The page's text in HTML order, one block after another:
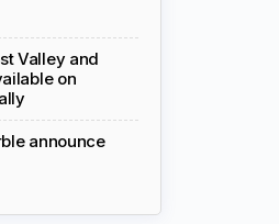
Valley and
on
announce